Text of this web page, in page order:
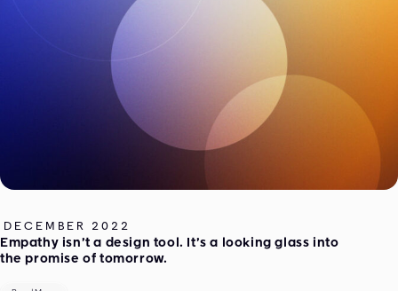
DECEMBER 2022
Empathy isn’t a design tool. It’s a looking glass into
the promise of tomorrow.